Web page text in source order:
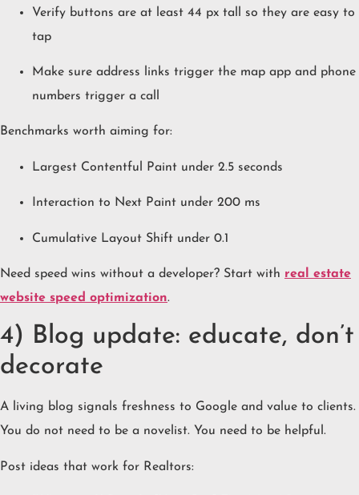
Verify buttons are at least 44 px tall so they are easy to
tap
Make sure address links trigger the map app and phone
numbers trigger a call
Benchmarks worth aiming for:
Largest Contentful Paint under 2.5 seconds
Interaction to Next Paint under 200 ms
Cumulative Layout Shift under 0.1
Need speed wins without a developer? Start with real estate
website speed optimization.
4) Blog update: educate, don’t
decorate
A living blog signals freshness to Google and value to clients.
You do not need to be a novelist. You need to be helpful.
Post ideas that work for Realtors: